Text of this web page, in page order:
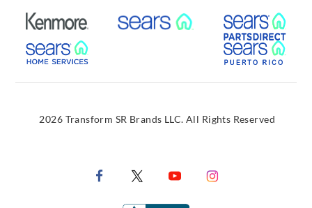
External Link External Link
External Link
2026 Transform SR Brands LLC. All Rights Reserved